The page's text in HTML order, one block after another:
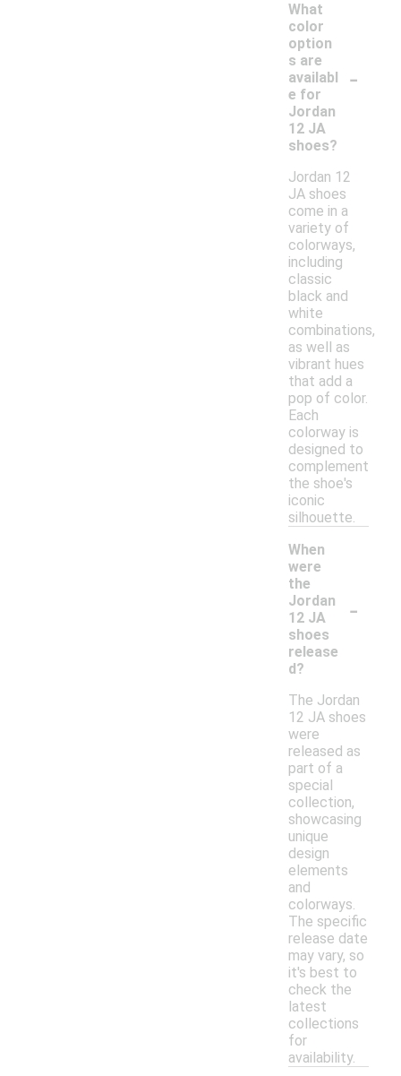
What
color
option
s are
availabl
e for
Jordan
12 JA
shoes?
-
Jordan 12
JA shoes
come in a
variety of
colorways,
including
classic
black and
white
combinations,
as well as
vibrant hues
that add a
pop of color.
Each
colorway is
designed to
complement
the shoe's
iconic
silhouette.
When
were
the
Jordan
12 JA
shoes
release
d?
-
The Jordan
12 JA shoes
were
released as
part of a
special
collection,
showcasing
unique
design
elements
and
colorways.
The specific
release date
may vary, so
it's best to
check the
latest
collections
for
availability.